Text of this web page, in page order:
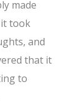
made
took
and
that it
to